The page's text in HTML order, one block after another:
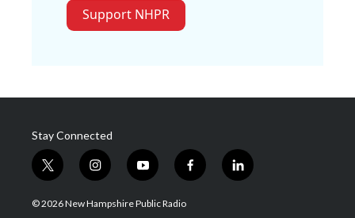
Support NHPR
Stay Connected
t
w
i
i
n
s
y
o
u
f
a
l
i
© 2026 New Hampshire Public Radio